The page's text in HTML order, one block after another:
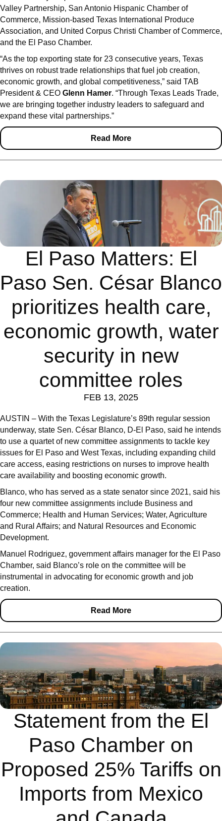
Valley Partnership, San Antonio Hispanic Chamber of
Commerce, Mission-based Texas International Produce
Association, and United Corpus Christi Chamber of Commerce,
and the El Paso Chamber.
“As the top exporting state for 23 consecutive years, Texas
thrives on robust trade relationships that fuel job creation,
economic growth, and global competitiveness,” said TAB
President & CEO Glenn Hamer. “Through Texas Leads Trade,
we are bringing together industry leaders to safeguard and
expand these vital partnerships.”
Read More
El Paso Matters: El
Paso Sen. César Blanco
prioritizes health care,
economic growth, water
security in new
committee roles
FEB 13, 2025
AUSTIN – With the Texas Legislature’s 89th regular session
underway, state Sen. César Blanco, D-El Paso, said he intends
to use a quartet of new committee assignments to tackle key
issues for El Paso and West Texas, including expanding child
care access, easing restrictions on nurses to improve health
care availability and boosting economic growth.
Blanco, who has served as a state senator since 2021, said his
four new committee assignments include Business and
Commerce; Health and Human Services; Water, Agriculture
and Rural Affairs; and Natural Resources and Economic
Development.
Manuel Rodriguez, government affairs manager for the El Paso
Chamber, said Blanco’s role on the committee will be
instrumental in advocating for economic growth and job
creation.
Read More
Statement from the El
Paso Chamber on
Proposed 25% Tariffs on
Imports from Mexico